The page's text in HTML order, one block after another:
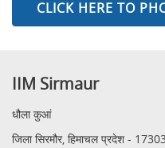
CLICK HERE TO
IIM Sirmaur
धौला कुआं
जिला सिरमौर, हिमाचल प्रदेश -